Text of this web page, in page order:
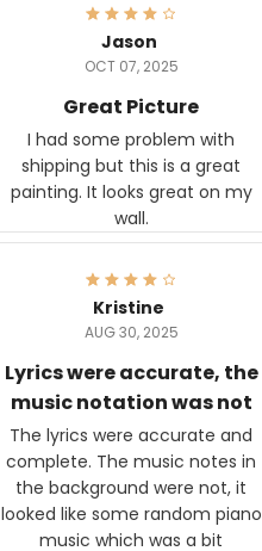
Jason
OCT 07, 2025
Great Picture
I had some problem with
shipping but this is a great
painting. It looks great on my
wall.
Kristine
AUG 30, 2025
Lyrics were accurate, the
music notation was not
The lyrics were accurate and
complete. The music notes in
the background were not, it
looked like some random piano
music which was a bit